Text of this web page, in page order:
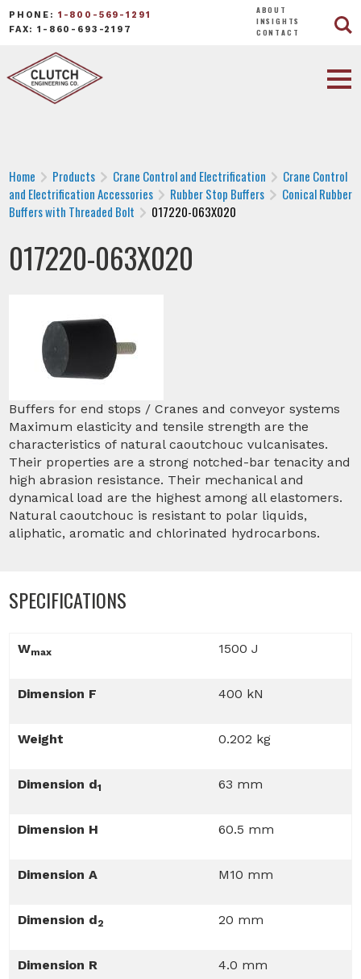
PHONE: 1-800-569-1291
FAX: 1-860-693-2197
ABOUT
INSIGHTS
CONTACT
Home Products Crane Control and Electrification
Crane Control
and Electrification Accessories
Rubber Stop Buffers
Conical Rubber
Buffers with Threaded Bolt
017220-063X020
017220-063X020
Buffers for end stops / Cranes and conveyor systems
Maximum elasticity and tensile strength are the
characteristics of natural caoutchouc vulcanisates.
Their properties are a strong notched-bar tenacity and
high abrasion resistance. Their mechanical and
dynamical load are the highest among all elastomers.
Natural caoutchouc is resistant to polar liquids,
aliphatic, aromatic and chlorinated hydrocarbons.
SPECIFICATIONS
Wmax 1500 J
Dimension F 400 kN
Weight 0.202 kg
Dimension d1 63 mm
Dimension H 60.5 mm
Dimension A M10 mm
Dimension d2 20 mm
Dimension R 4.0 mm